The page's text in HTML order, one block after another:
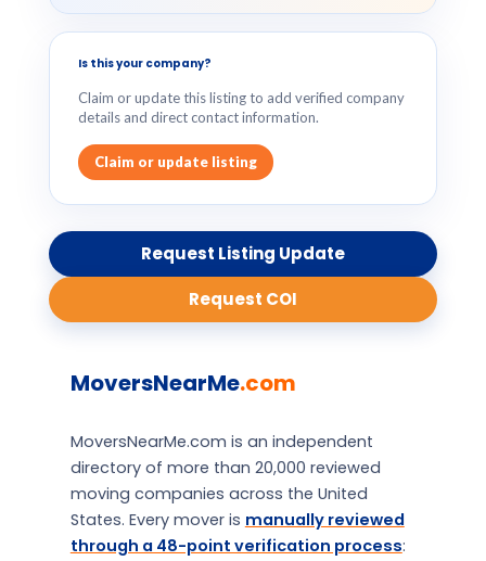
Is this your company?
Claim or update this listing to add verified company
details and direct contact information.
Claim or update listing
Request Listing Update
Request COI
MoversNearMe.com
MoversNearMe.com is an independent
directory of more than 20,000 reviewed
moving companies across the United
States. Every mover is manually reviewed
through a 48-point verification process: